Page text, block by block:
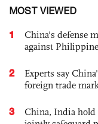
MOST VIEWED
1
China's defense
against
2
Experts say
foreign trade
3
China, India hold